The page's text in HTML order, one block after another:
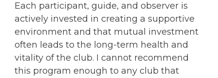
Each participant, guide, and observer is
actively invested in creating a supportive
environment and that mutual investment
often leads to the long-term health and
vitality of the club. I cannot recommend
this program enough to any club that